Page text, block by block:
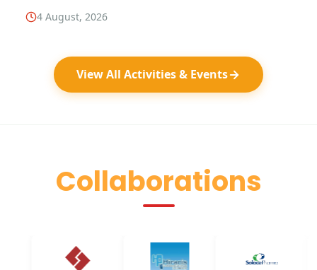
4 August, 2026
View All Activities & Events
Collaborations